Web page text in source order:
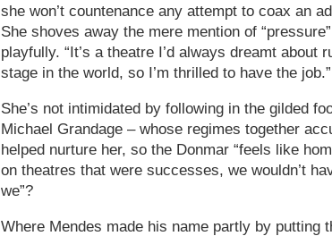
she won’t countenance any attempt to coax an
She shoves away the mere mention of
playfully. “It’s a theatre I’d always dreamt about
stage in the world, so I’m thrilled to have the job.”
She’s not intimidated by following in the gilded
Michael Grandage – whose regimes together
helped nurture her, so the Donmar “feels like
on theatres that were successes, we wouldn’t
we”?
Where Mendes made his name partly by putting